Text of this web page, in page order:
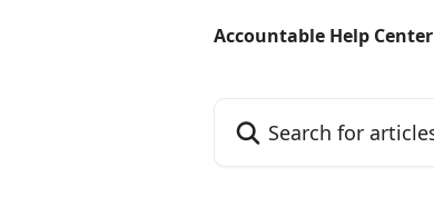
Accountable Help Center